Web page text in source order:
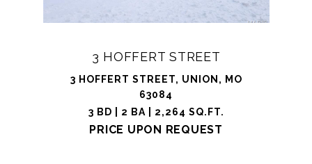
3 HOFFERT STREET
3 HOFFERT STREET, UNION, MO
63084
3 BD | 2 BA | 2,264 SQ.FT.
PRICE UPON REQUEST